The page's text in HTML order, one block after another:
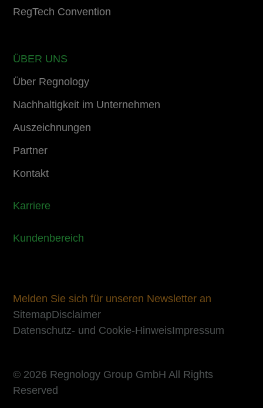
RegTech Convention
ÜBER UNS
Über Regnology
Nachhaltigkeit im Unternehmen
Auszeichnungen
Partner
Kontakt
Karriere
Kundenbereich
Melden Sie sich für unseren Newsletter an
SitemapDisclaimer
Datenschutz- und Cookie-HinweisImpressum
© 2026 Regnology Group GmbH All Rights
Reserved